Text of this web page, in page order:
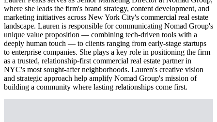
where she leads the firm's brand strategy, content development, and
marketing initiatives across New York City's commercial real estate
landscape. Lauren is responsible for communicating Nomad Group's
unique value proposition — combining tech-driven tools with a
deeply human touch — to clients ranging from early-stage startups
to enterprise companies. She plays a key role in positioning the firm
as a trusted, relationship-first commercial real estate partner in
NYC's most sought-after neighborhoods. Lauren's creative vision
and strategic approach help amplify Nomad Group's mission of
building a community where lasting relationships come first.